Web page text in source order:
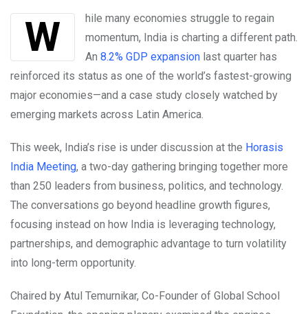
While many economies struggle to regain
momentum, India is charting a different path.
An 8.2% GDP expansion last quarter has
reinforced its status as one of the world’s fastest-growing
major economies—and a case study closely watched by
emerging markets across Latin America.
This week, India’s rise is under discussion at the Horasis
India Meeting, a two-day gathering bringing together more
than 250 leaders from business, politics, and technology.
The conversations go beyond headline growth figures,
focusing instead on how India is leveraging technology,
partnerships, and demographic advantage to turn volatility
into long-term opportunity.
Chaired by Atul Temurnikar, Co-Founder of Global School